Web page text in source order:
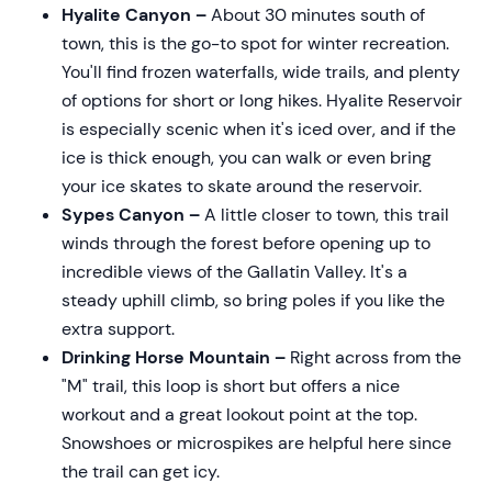
Hyalite Canyon –About 30 minutes south of
town, this is the go-to spot for winter recreation.
You'll find frozen waterfalls, wide trails, and plenty
of options for short or long hikes. Hyalite Reservoir
is especially scenic when it's iced over, and if the
ice is thick enough, you can walk or even bring
your ice skates to skate around the reservoir.
Sypes Canyon –A little closer to town, this trail
winds through the forest before opening up to
incredible views of the Gallatin Valley. It's a
steady uphill climb, so bring poles if you like the
extra support.
Drinking Horse Mountain – Right across from the
"M" trail, this loop is short but offers a nice
workout and a great lookout point at the top.
Snowshoes or microspikes are helpful here since
the trail can get icy.